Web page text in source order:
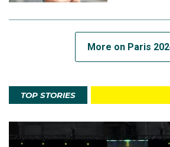
More on Paris
TOP STORIES